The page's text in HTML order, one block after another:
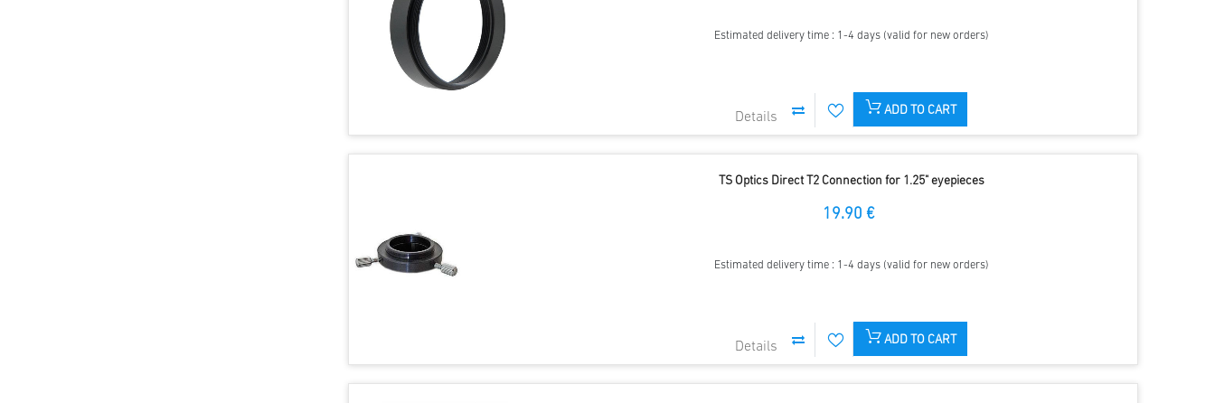
Estimated delivery time : 1-4 days (valid for new orders)
ADD TO CART
TS Optics Direct T2 Connection for 1.25" eyepieces
19.90 €
Estimated delivery time : 1-4 days (valid for new orders)
ADD TO CART